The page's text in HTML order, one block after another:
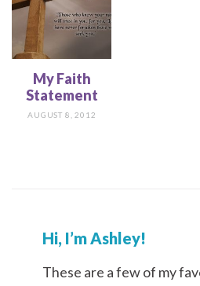
My Faith
Statement
AUGUST 8, 2012
Hi, I’m Ashley!
These are a few of my